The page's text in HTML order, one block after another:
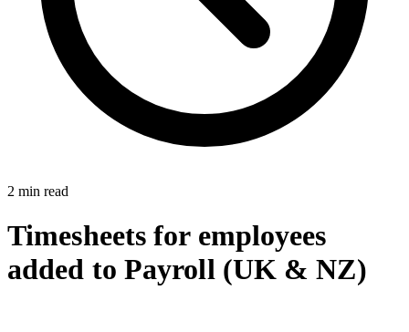
2 min read
Timesheets for employees
added to Payroll (UK & NZ)